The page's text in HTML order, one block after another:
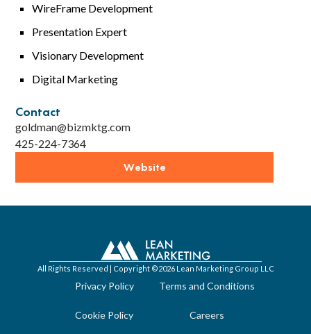
WireFrame Development
Presentation Expert
Visionary Development
Digital Marketing
Contact
goldman@bizmktg.com
425-224-7364
Website
All Rights Reserved | Copyright ©2026 Lean Marketing Group LLC
Privacy Policy Terms and Conditions
Cookie Policy Careers